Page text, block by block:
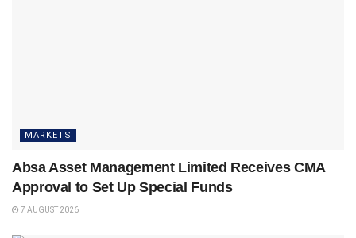
MARKETS
Absa Asset Management Limited Receives CMA
Approval to Set Up Special Funds
7 AUGUST 2026